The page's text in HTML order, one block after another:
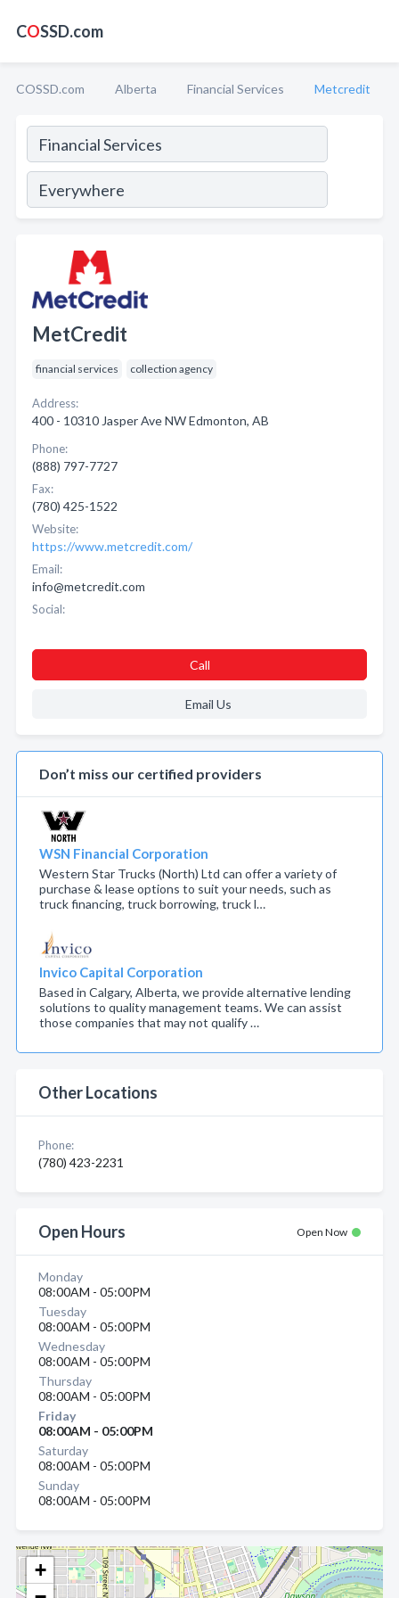
COSSD.com
COSSD.com Alberta Financial Services Metcredit
+
MetCredit
financial services collection agency
Address:
400 - 10310 Jasper Ave NW Edmonton, AB
Phone:
(888) 797-7727
Fax:
(780) 425-1522
Website:
https://www.metcredit.com/
Email:
info@metcredit.com
Social:
Call
Email Us
Don’t miss our certified providers
WSN Financial Corporation
Western Star Trucks (North) Ltd can offer a variety of
purchase & lease options to suit your needs, such as
truck financing, truck borrowing, truck l…
Invico Capital Corporation
Based in Calgary, Alberta, we provide alternative lending
solutions to quality management teams. We can assist
those companies that may not qualify …
Other Locations
Phone:
(780) 423-2231
Open Hours Open Now
Monday
08:00AM - 05:00PM
Tuesday
08:00AM - 05:00PM
Wednesday
08:00AM - 05:00PM
Thursday
08:00AM - 05:00PM
Friday
08:00AM - 05:00PM
Saturday
08:00AM - 05:00PM
Sunday
08:00AM - 05:00PM